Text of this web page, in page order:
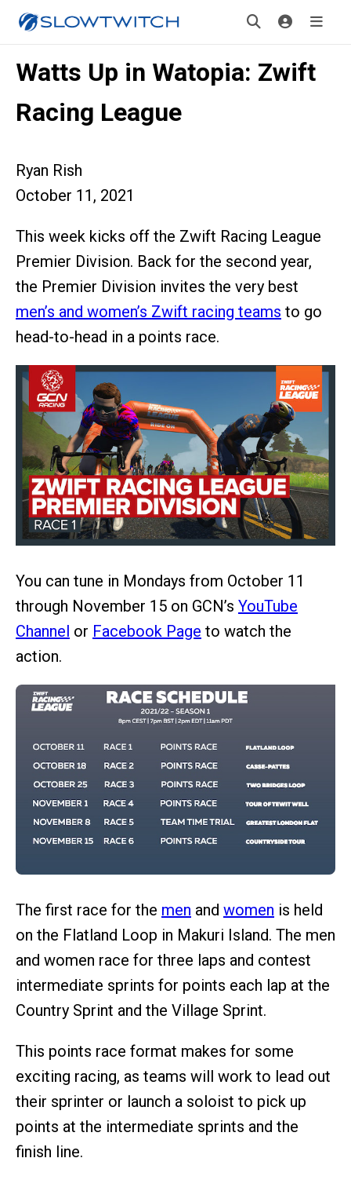
Watts Up in Watopia: Zwift
Racing League
Ryan Rish
October 11, 2021
This week kicks off the Zwift Racing League
Premier Division. Back for the second year,
the Premier Division invites the very best
men’s and women’s Zwift racing teams to go
head-to-head in a points race.
You can tune in Mondays from October 11
through November 15 on GCN’s YouTube
Channel or Facebook Page to watch the
action.
The first race for the men and women is held
on the Flatland Loop in Makuri Island. The men
and women race for three laps and contest
intermediate sprints for points each lap at the
Country Sprint and the Village Sprint.
This points race format makes for some
exciting racing, as teams will work to lead out
their sprinter or launch a soloist to pick up
points at the intermediate sprints and the
finish line.